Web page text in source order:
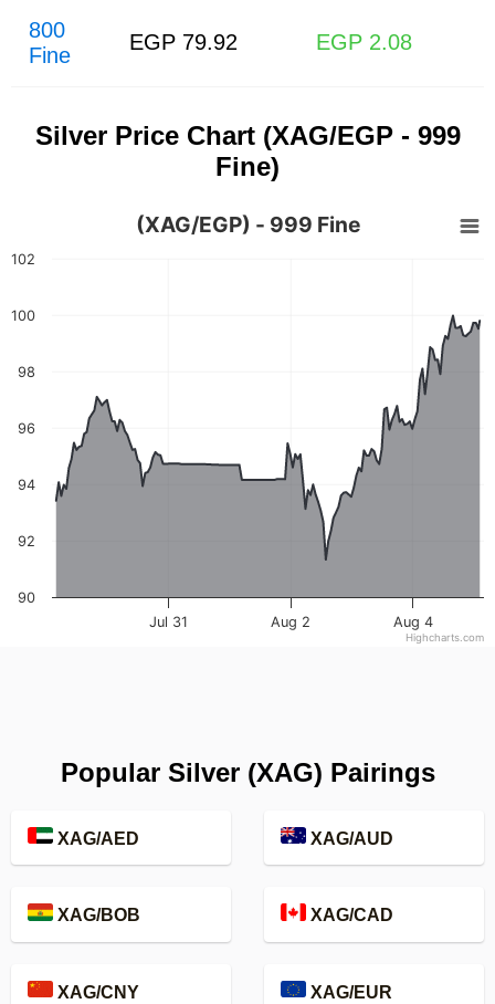
800
Fine
EGP 79.92 EGP 2.08
Silver Price Chart (XAG/EGP - 999
Fine)
(XAG/EGP) - 999 Fine
Jul 31 Aug 2 Aug 4
90
92
94
96
98
100
102
Highcharts.com
Popular Silver (XAG) Pairings
XAG/AED XAG/AUD
XAG/BOB XAG/CAD
XAG/CNY XAG/EUR